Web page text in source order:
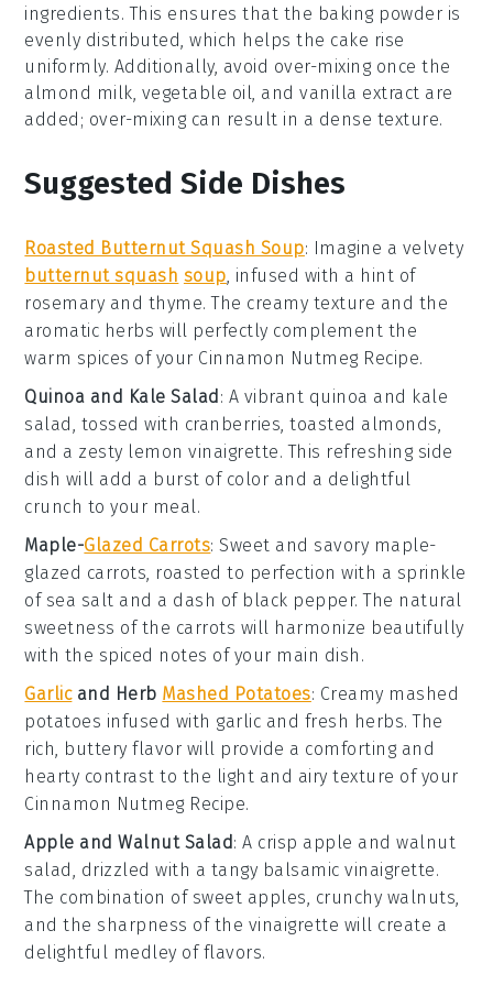
ingredients. This ensures that the baking powder is
evenly distributed, which helps the cake rise
uniformly. Additionally, avoid over-mixing once the
almond milk, vegetable oil, andvanilla extract are
added; over-mixing can result in a dense texture.
Suggested Side Dishes
Roasted Butternut Squash Soup: Imagine a velvety
butternut squash soup, infused with a hint of
rosemary and thyme. The creamy texture and the
aromatic herbs will perfectly complement the
warm spices of your Cinnamon Nutmeg Recipe.
Quinoa and Kale Salad : A vibrant quinoa and kale
salad, tossed with cranberries,toasted almonds,
and a zesty lemon vinaigrette. This refreshing side
dish will add a burst of color and a delightful
crunch to your meal.
Maple-Glazed Carrots: Sweet and savory maple-
glazed carrots, roasted to perfection with a sprinkle
of sea salt and a dash of black pepper. The natural
sweetness of the carrots will harmonize beautifully
with the spiced notes of your main dish.
Garlicand Herb Mashed Potatoes: Creamy mashed
potatoes infused with garlic and fresh herbs. The
rich, buttery flavor will provide a comforting and
hearty contrast to the light and airy texture of your
Cinnamon Nutmeg Recipe.
Apple and Walnut Salad: A crisp apple andwalnut
salad, drizzled with a tangy balsamic vinaigrette.
The combination of sweet apples, crunchy walnuts,
and the sharpness of the vinaigrette will create a
delightful medley of flavors.